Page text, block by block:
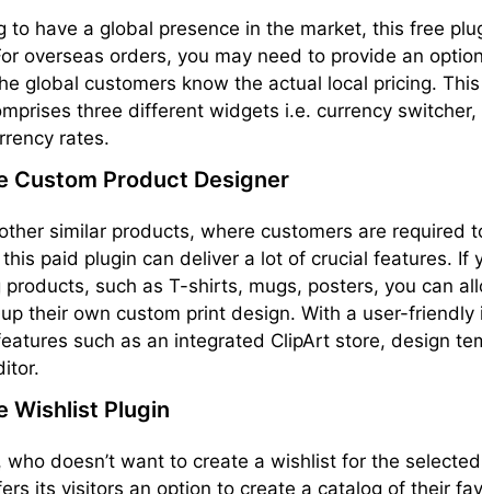
to have a global presence in the market, this free
overseas orders, you may need to provide an
global customers know the actual local pricing.
three different widgets i.e. currency switcher,
rates.
Custom Product Designer
similar products, where customers are required
paid plugin can deliver a lot of crucial features. If
such as T-shirts, mugs, posters, you can
their own custom print design. With a user-friendly
such as an integrated ClipArt store, design
Wishlist Plugin
who doesn’t want to create a wishlist for the
its visitors an option to create a catalog of their